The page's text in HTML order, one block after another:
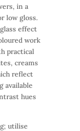
in a
low gloss.
effect
work
practical
creams
reflect
available
hues
utilise